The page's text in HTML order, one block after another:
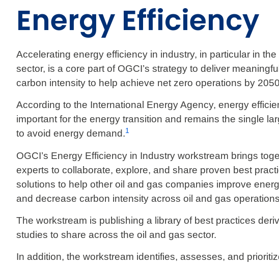
Energy Efficiency
Accelerating energy efficiency in industry, in particular in
sector, is a core part of OGCI’s strategy to deliver
carbon intensity to help achieve net zero operations by
According to the International Energy Agency, energy
important for the energy transition and remains the single
to avoid energy demand.1
OGCI’s Energy Efficiency in Industry workstream brings
experts to collaborate, explore, and share proven best
solutions to help other oil and gas companies improve
and decrease carbon intensity across oil and gas
The workstream is publishing a library of best practices
studies to share across the oil and gas sector.
In addition, the workstream identifies, assesses, and